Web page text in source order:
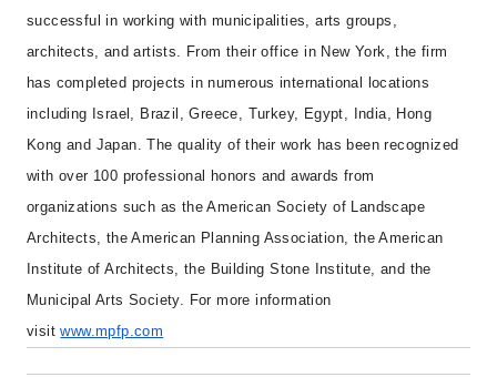
successful in working with municipalities, arts groups,
architects, and artists. From their office in New York, the firm
has completed projects in numerous international locations
including Israel, Brazil, Greece, Turkey, Egypt, India, Hong
Kong and Japan. The quality of their work has been recognized
with over 100 professional honors and awards from
organizations such as the American Society of Landscape
Architects, the American Planning Association, the American
Institute of Architects, the Building Stone Institute, and the
Municipal Arts Society. For more information
visitwww.mpfp.com